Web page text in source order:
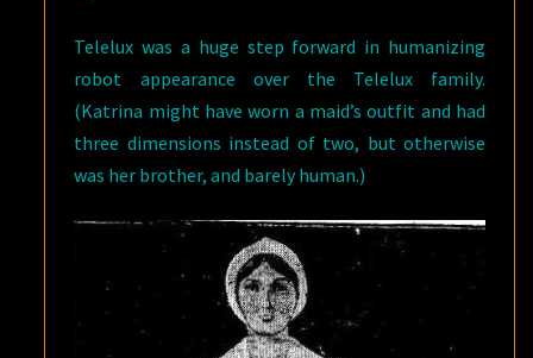
Telelux was a huge step forward in humanizing
robot appearance over the Telelux family.
(Katrina might have worn a maid’s outfit and had
three dimensions instead of two, but otherwise
was her brother, and barely human.)